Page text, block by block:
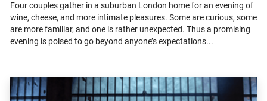
Four couples gather in a suburban London home for an evening of
wine, cheese, and more intimate pleasures. Some are curious, some
are more familiar, and one is rather unexpected. Thus a promising
evening is poised to go beyond anyone’s expectations...